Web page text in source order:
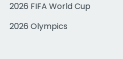
2026 FIFA World Cup
2026 Olympics